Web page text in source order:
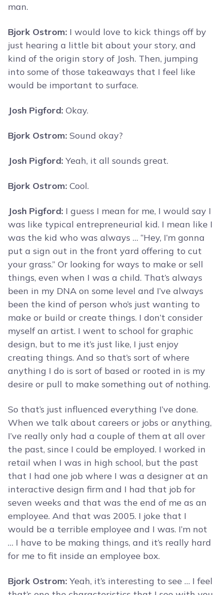
man.
Bjork Ostrom: I would love to kick things off by
just hearing a little bit about your story, and
kind of the origin story of Josh. Then, jumping
into some of those takeaways that I feel like
would be important to surface.
Josh Pigford: Okay.
Bjork Ostrom: Sound okay?
Josh Pigford: Yeah, it all sounds great.
Bjork Ostrom: Cool.
Josh Pigford: I guess I mean for me, I would say I
was like typical entrepreneurial kid. I mean like I
was the kid who was always … “Hey, I’m gonna
put a sign out in the front yard offering to cut
your grass.” Or looking for ways to make or sell
things, even when I was a child. That’s always
been in my DNA on some level and I’ve always
been the kind of person who’s just wanting to
make or build or create things. I don’t consider
myself an artist. I went to school for graphic
design, but to me it’s just like, I just enjoy
creating things. And so that’s sort of where
anything I do is sort of based or rooted in is my
desire or pull to make something out of nothing.
So that’s just influenced everything I’ve done.
When we talk about careers or jobs or anything,
I’ve really only had a couple of them at all over
the past, since I could be employed. I worked in
retail when I was in high school, but the past
that I had one job where I was a designer at an
interactive design firm and I had that job for
seven weeks and that was the end of me as an
employee. And that was 2005. I joke that I
would be a terrible employee and I was. I’m not
… I have to be making things, and it’s really hard
for me to fit inside an employee box.
Bjork Ostrom: Yeah, it’s interesting to see … I feel